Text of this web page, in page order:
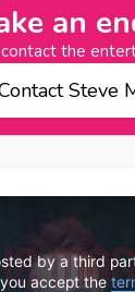
an
the
Steve
by a third
accept the